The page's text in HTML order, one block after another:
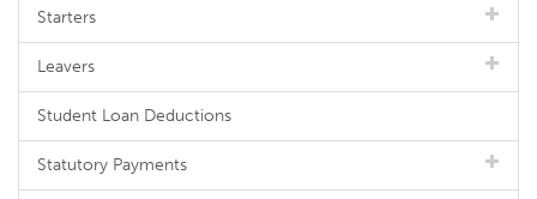
Starters
Leavers
Student Loan Deductions
Statutory Payments